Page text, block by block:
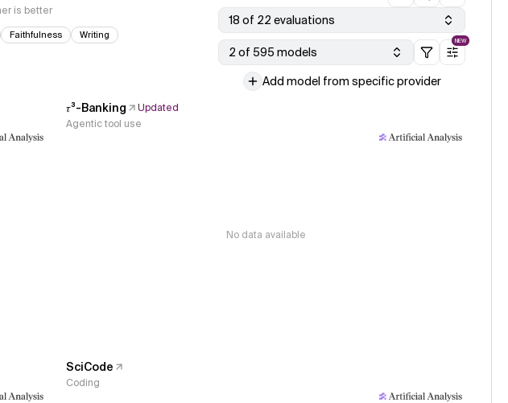
is better
Faithfulness
Writing
18 of 22 evaluations
2 of 595 models
NEW
Add model from specific provider
𝜏³-Banking
Updated
Agentic tool use
No data available
SciCode
Coding